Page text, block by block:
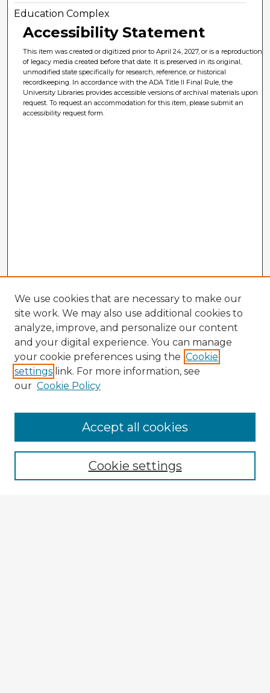
Education Complex
Accessibility Statement
This item was created or digitized prior to April 24, 2027, or is a reproduction
of legacy media created before that date. It is preserved in its original,
unmodified state specifically for research, reference, or historical
recordkeeping. In accordance with the ADA Title II Final Rule, the
University Libraries provides accessible versions of archival materials upon
request. To request an accommodation for this item, please submit an
accessibility request form.
Enter search terms:
We use cookies that are necessary to make our
site work. We may also use additional cookies to
analyze, improve, and personalize our content
and your digital experience. You can manage
your cookie preferences using the Cookie
settings link. For more information, see
our Cookie Policy
Cookie settings
Accept all cookies